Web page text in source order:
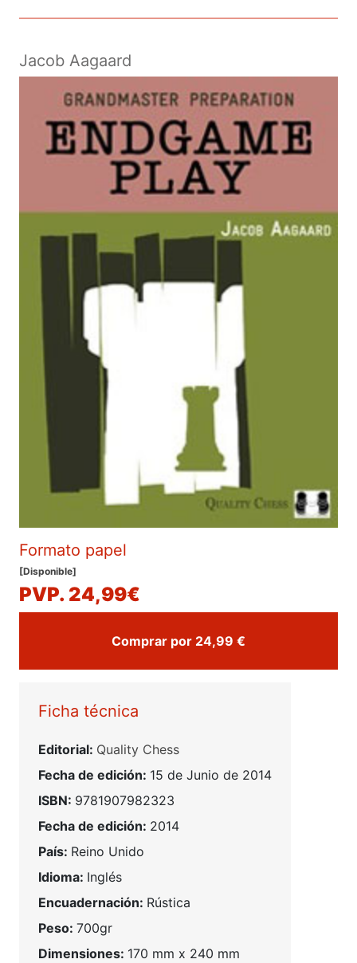
Jacob Aagaard
Formato papel
[Disponible]
PVP. 24,99€
Comprar por 24,99 €
Ficha técnica
Editorial: Quality Chess
Fecha de edición: 15 de Junio de 2014
ISBN: 9781907982323
Fecha de edición: 2014
País: Reino Unido
Idioma: Inglés
Encuadernación: Rústica
Peso: 700gr
Dimensiones: 170 mm x 240 mm